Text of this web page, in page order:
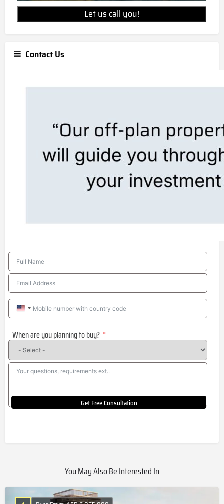
Let us call you!
Contact Us
United
+1
When are you planning to buy?
Get Free Consultation
You May Also Be Interested In